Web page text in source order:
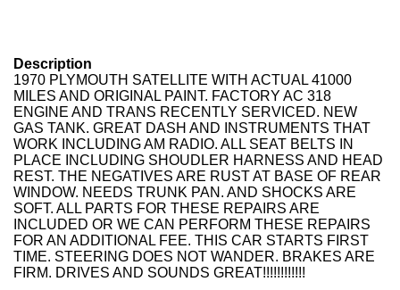
Description
1970 PLYMOUTH SATELLITE WITH ACTUAL 41000
MILES AND ORIGINAL PAINT. FACTORY AC 318
ENGINE AND TRANS RECENTLY SERVICED. NEW
GAS TANK. GREAT DASH AND INSTRUMENTS THAT
WORK INCLUDING AM RADIO. ALL SEAT BELTS IN
PLACE INCLUDING SHOUDLER HARNESS AND HEAD
REST. THE NEGATIVES ARE RUST AT BASE OF REAR
WINDOW. NEEDS TRUNK PAN. AND SHOCKS ARE
SOFT. ALL PARTS FOR THESE REPAIRS ARE
INCLUDED OR WE CAN PERFORM THESE REPAIRS
FOR AN ADDITIONAL FEE. THIS CAR STARTS FIRST
TIME. STEERING DOES NOT WANDER. BRAKES ARE
FIRM. DRIVES AND SOUNDS GREAT!!!!!!!!!!!!